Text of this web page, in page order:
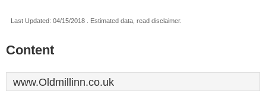
Last Updated: 04/15/2018 . Estimated data, read disclaimer.
Content
www.Oldmillinn.co.uk